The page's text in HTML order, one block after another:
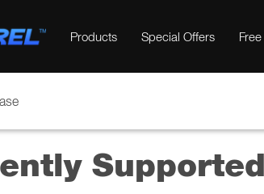
Products Special Offers